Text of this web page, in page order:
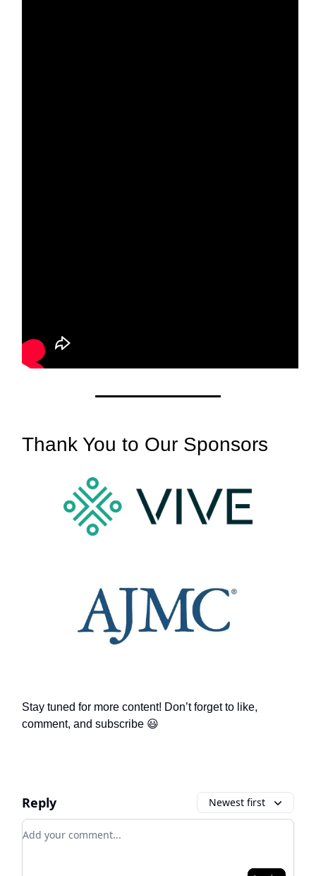
Thank You to Our Sponsors
Stay tuned for more content! Don’t forget to like,
comment, and subscribe 😃
Reply Newest first
Add your comment